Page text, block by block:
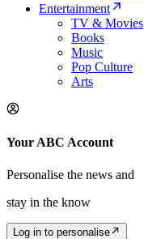
Entertainment
TV & Movies
Books
Music
Pop Culture
Arts
Your ABC Account
Personalise the news and
stay in the know
Log in to personalise